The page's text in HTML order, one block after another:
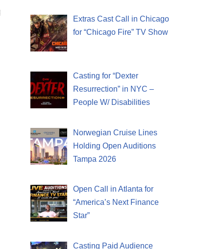
Extras Cast Call in Chicago
for “Chicago Fire” TV Show
Casting for “Dexter
Resurrection” in NYC –
People W/ Disabilities
Norwegian Cruise Lines
Holding Open Auditions
Tampa 2026
Open Call in Atlanta for
“America’s Next Finance
Star”
Casting Paid Audience